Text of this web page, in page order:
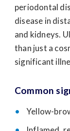
periodontal
disease in
and kidneys.
than just a
significant
Common
Yellow-